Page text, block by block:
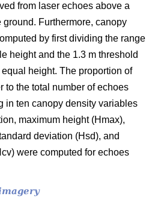
from laser echoes above a
Furthermore, canopy
by first dividing the range
height and the 1.3 m threshold
height. The proportion of
to the total number of echoes
in ten canopy density variables
maximum height (Hmax),
deviation (Hsd), and
were computed for echoes